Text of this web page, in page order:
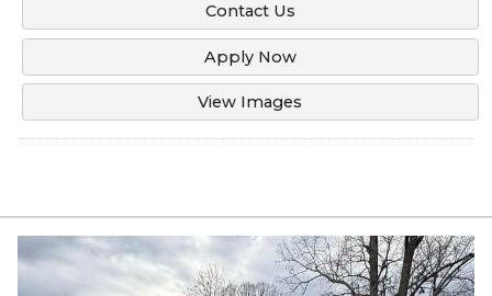
Contact Us
Apply Now
View Images